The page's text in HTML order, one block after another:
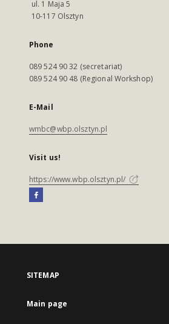
ul. 1 Maja 5
10-117 Olsztyn
Phone
089 524 90 32 (secretariat)
089 524 90 48 (Regional Workshop)
E-Mail
wmbc@wbp.olsztyn.pl
Visit us!
https://www.wbp.olsztyn.pl/
SITEMAP
Main page